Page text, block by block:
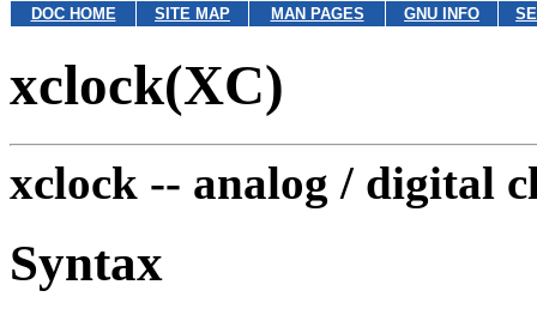
DOC HOME SITE MAP MAN PAGES GNU INFO
xclock(XC)
xclock -- analog / digital
Syntax